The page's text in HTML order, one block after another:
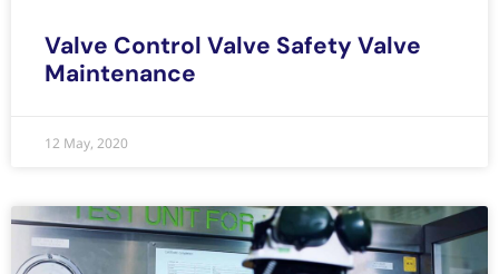
Valve Control Valve Safety Valve
Maintenance
12 May, 2020